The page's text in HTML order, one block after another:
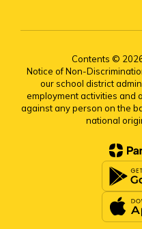
Contents ©
Notice of Non-
our school district
employment activities and
against any person on the
national